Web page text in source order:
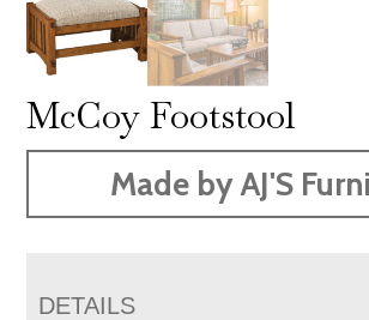
McCoy Footstool
Made by AJ'S
DETAILS